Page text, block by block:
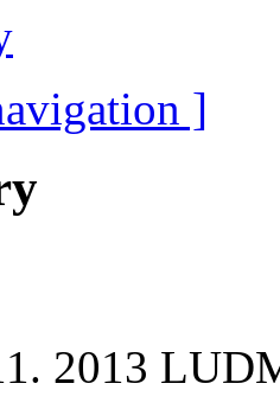
]
2013